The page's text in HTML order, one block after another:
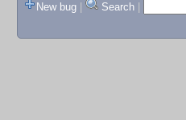
New bug
Search